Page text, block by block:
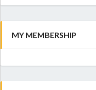
MY MEMBERSHIP